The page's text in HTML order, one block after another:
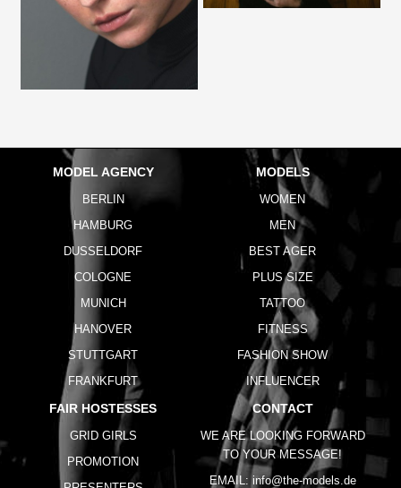
MODEL AGENCY
BERLIN
HAMBURG
DUSSELDORF
COLOGNE
MUNICH
HANOVER
STUTTGART
FRANKFURT
MODELS
WOMEN
MEN
BEST AGER
PLUS SIZE
TATTOO
FITNESS
FASHION SHOW
INFLUENCER
FAIR HOSTESSES
GRID GIRLS
PROMOTION
CONTACT
WE ARE LOOKING FORWARD
TO YOUR MESSAGE!
EMAIL: info@the-models.de